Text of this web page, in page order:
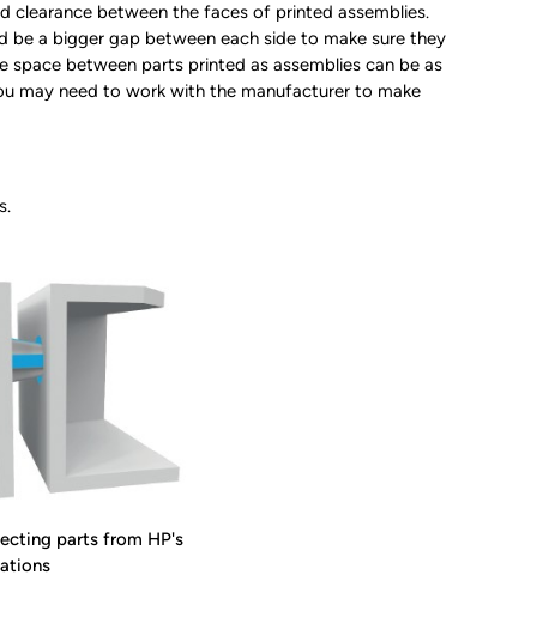
clearance between the faces of printed assemblies.
a bigger gap between each side to make sure they
between parts printed as assemblies can be as
may need to work with the manufacturer to make
parts from HP's